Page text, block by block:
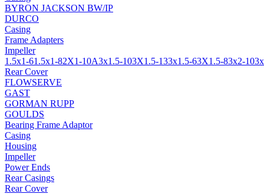
BYRON JACKSON BW/IP
DURCO
Casing
Frame Adapters
Impeller
1.5x1-61.5x1-82X1-10A3x1.5-103X1.5-133x1.5-63X1.5-83x2-10
Rear Cover
FLOWSERVE
GAST
GORMAN RUPP
GOULDS
Bearing Frame Adaptor
Casing
Housing
Impeller
Power Ends
Rear Casings
Rear Cover